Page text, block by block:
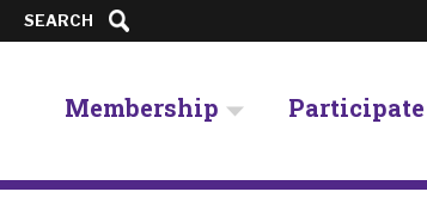
Membership Participate
SEARCH